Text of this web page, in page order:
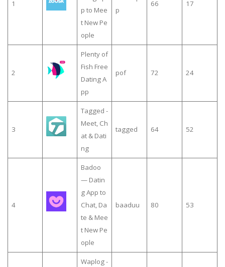
1
p to Mee
t New Pe
ople
p
66 17
2
Plenty of
Fish Free
Dating A
pp
pof 72 24
3
Tagged -
Meet, Ch
at & Dati
ng
tagged 64 52
4
Badoo
— Datin
g App to
Chat, Da
te & Mee
t New Pe
ople
baaduu 80 53
Waplog -